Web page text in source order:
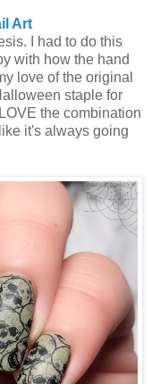
Art
I had to do this
with how the hand
love of the original
staple for
the combination
it's always going